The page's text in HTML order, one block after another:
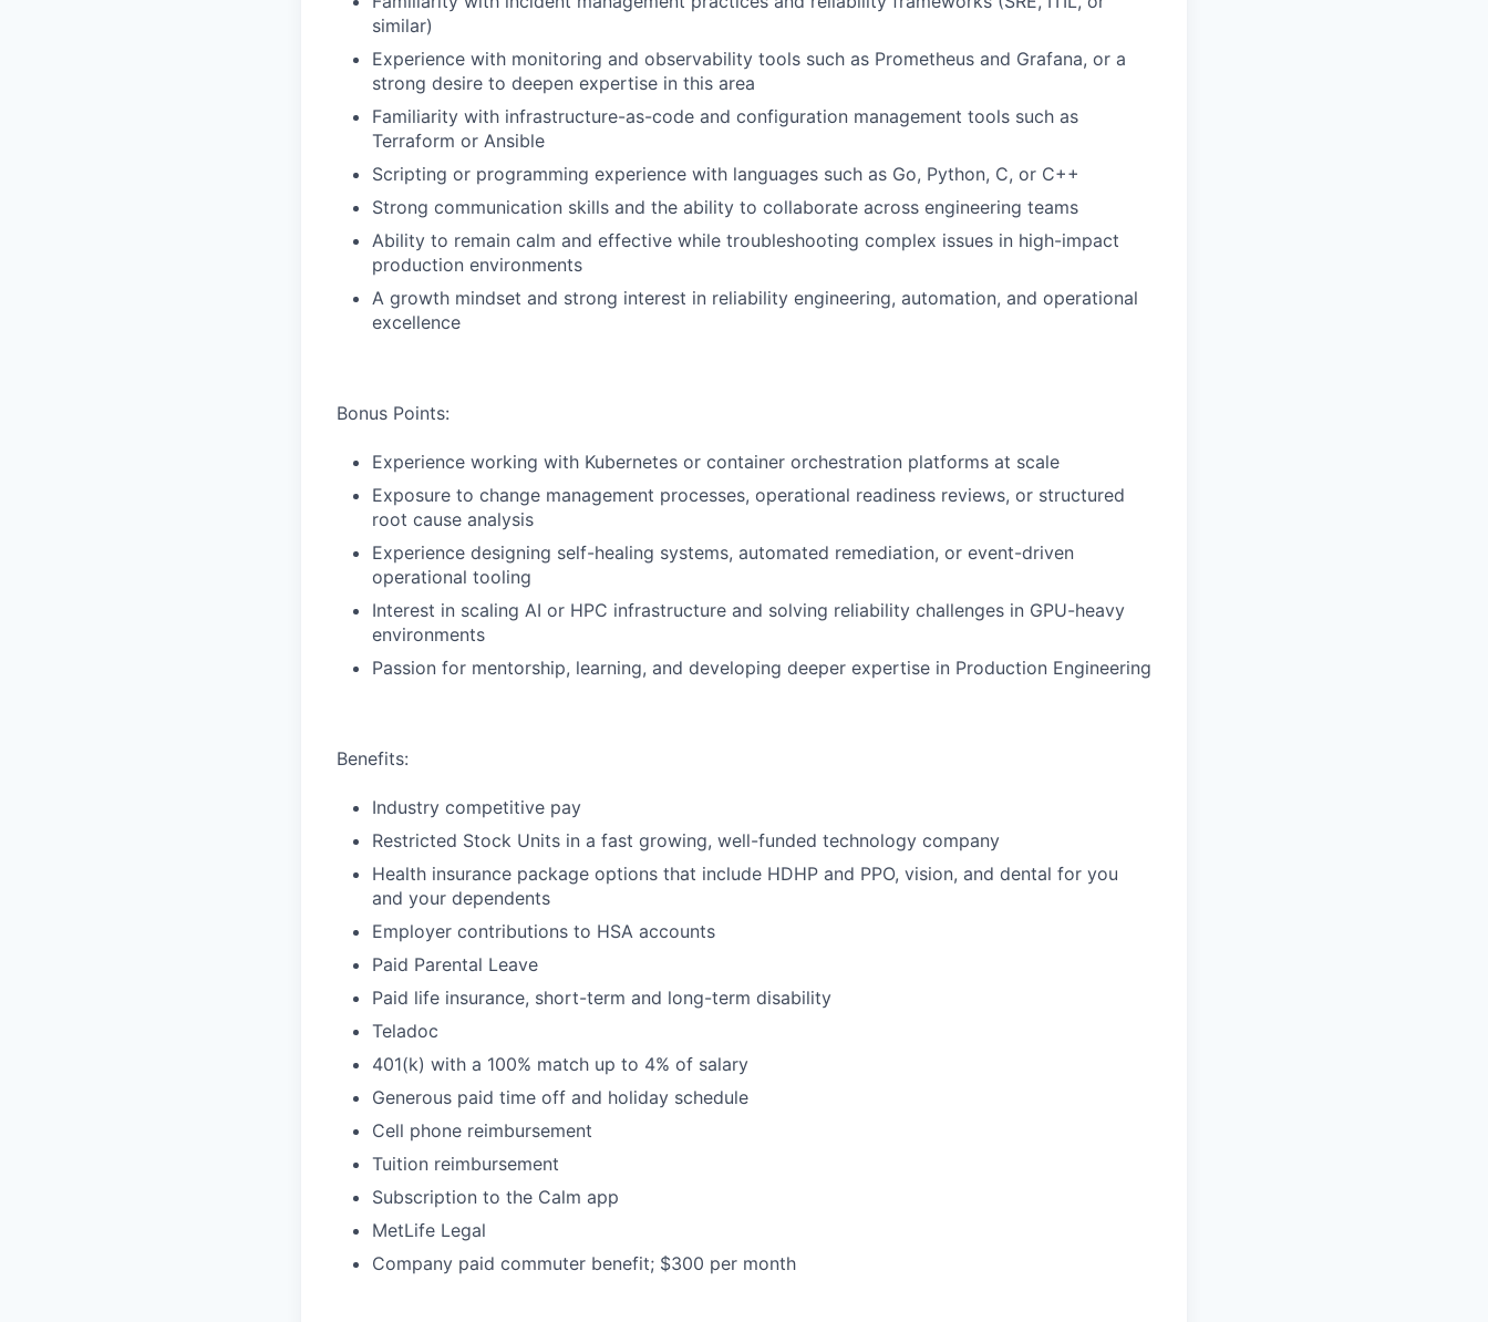
similar)
Experience with monitoring and observability tools such as Prometheus and Grafana, or a
strong desire to deepen expertise in this area
Familiarity with infrastructure-as-code and configuration management tools such as
Terraform or Ansible
Scripting or programming experience with languages such as Go, Python, C, or C++
Strong communication skills and the ability to collaborate across engineering teams
Ability to remain calm and effective while troubleshooting complex issues in high-impact
production environments
A growth mindset and strong interest in reliability engineering, automation, and operational
excellence
Bonus Points:
Experience working with Kubernetes or container orchestration platforms at scale
Exposure to change management processes, operational readiness reviews, or structured
root cause analysis
Experience designing self-healing systems, automated remediation, or event-driven
operational tooling
Interest in scaling AI or HPC infrastructure and solving reliability challenges in GPU-heavy
environments
Passion for mentorship, learning, and developing deeper expertise in Production Engineering
Benefits:
Industry competitive pay
Restricted Stock Units in a fast growing, well-funded technology company
Health insurance package options that include HDHP and PPO, vision, and dental for you
and your dependents
Employer contributions to HSA accounts
Paid Parental Leave
Paid life insurance, short-term and long-term disability
Teladoc
401(k) with a 100% match up to 4% of salary
Generous paid time off and holiday schedule
Cell phone reimbursement
Tuition reimbursement
Subscription to the Calm app
MetLife Legal
Company paid commuter benefit; $300 per month